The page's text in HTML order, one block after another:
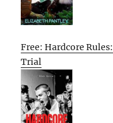
Free: Hardcore
Trial